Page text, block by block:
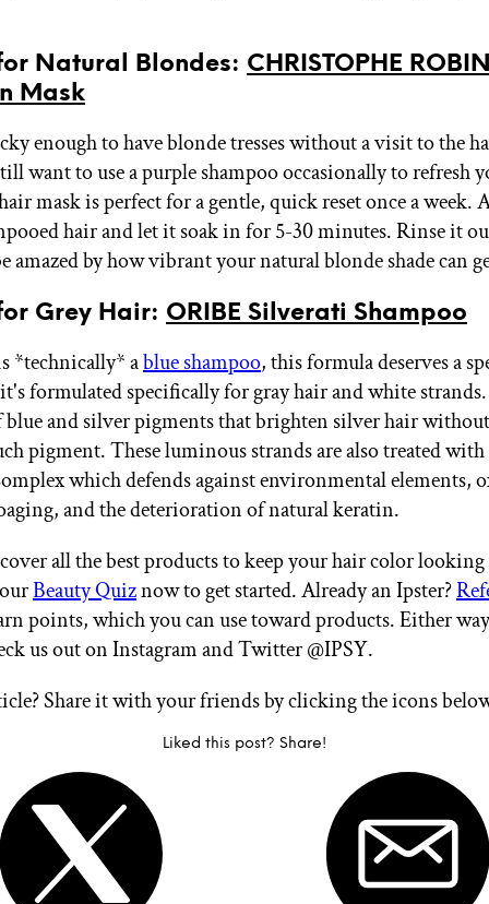
Natural Blondes: CHRISTOPHE
Mask
enough to have blonde tresses without a visit to the
want to use a purple shampoo occasionally to refresh
mask is perfect for a gentle, quick reset once a week.
hair and let it soak in for 5-30 minutes. Rinse it
amazed by how vibrant your natural blonde shade can
Grey Hair: ORIBE Silverati Shampoo
*technically* ablue shampoo, this formula deserves a
formulated specifically for gray hair and white strands.
blue and silver pigments that brighten silver hair
pigment. These luminous strands are also treated
which defends against environmental elements,
and the deterioration of natural keratin.
all the best products to keep your hair color
Beauty Quiznow to get started. Already an Ipster?
points, which you can use toward products. Either
us out on Instagram and Twitter @IPSY.
Share it with your friends by clicking the icons
Liked this post? Share!